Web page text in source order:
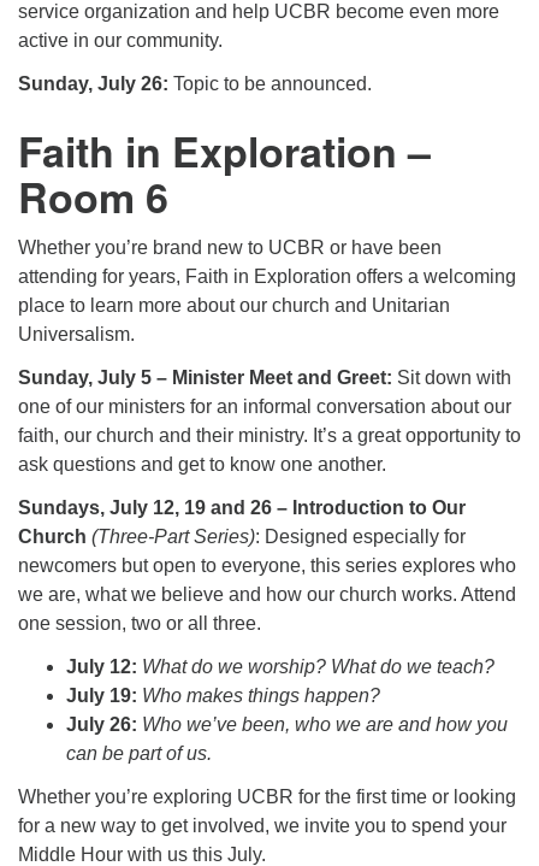
service organization and help UCBR become even more
active in our community.
Sunday, July 26: Topic to be announced.
Faith in Exploration –
Room 6
Whether you’re brand new to UCBR or have been
attending for years, Faith in Exploration offers a welcoming
place to learn more about our church and Unitarian
Universalism.
Sunday, July 5 – Minister Meet and Greet: Sit down with
one of our ministers for an informal conversation about our
faith, our church and their ministry. It’s a great opportunity to
ask questions and get to know one another.
Sundays, July 12, 19 and 26 – Introduction to Our
Church (Three-Part Series): Designed especially for
newcomers but open to everyone, this series explores who
we are, what we believe and how our church works. Attend
one session, two or all three.
July 12: What do we worship? What do we teach?
July 19: Who makes things happen?
July 26: Who we’ve been, who we are and how you
can be part of us.
Whether you’re exploring UCBR for the first time or looking
for a new way to get involved, we invite you to spend your
Middle Hour with us this July.